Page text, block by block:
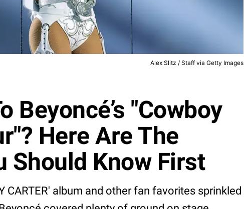
Alex Slitz / Staff via Getty Images
Beyoncé’s "Cowboy
Here Are The
Should Know First
CARTER' album and other fan favorites sprinkled